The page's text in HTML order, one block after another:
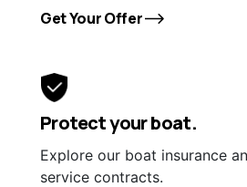
Get Your Offer
Protect your boat.
Explore our boat insurance
service contracts.